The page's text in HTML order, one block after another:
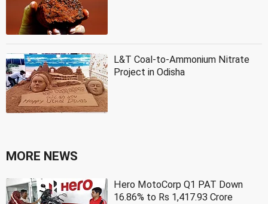
L&T Coal-to-Ammonium Nitrate
Project in Odisha
MORE NEWS
Hero MotoCorp Q1 PAT Down
16.86% to Rs 1,417.93 Crore